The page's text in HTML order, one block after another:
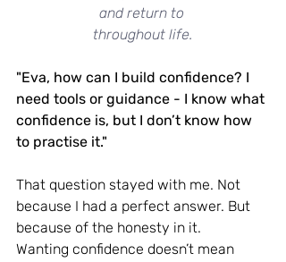
and return to
throughout life.
"Eva, how can I build confidence? I
need tools or guidance - I know what
confidence is, but I don’t know how
to practise it."
That question stayed with me. Not
because I had a perfect answer. But
because of the honesty in it.
Wanting confidence doesn’t mean